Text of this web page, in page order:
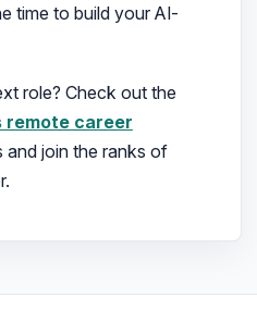
time to build your AI-
role? Check out the
remote career
and join the ranks of